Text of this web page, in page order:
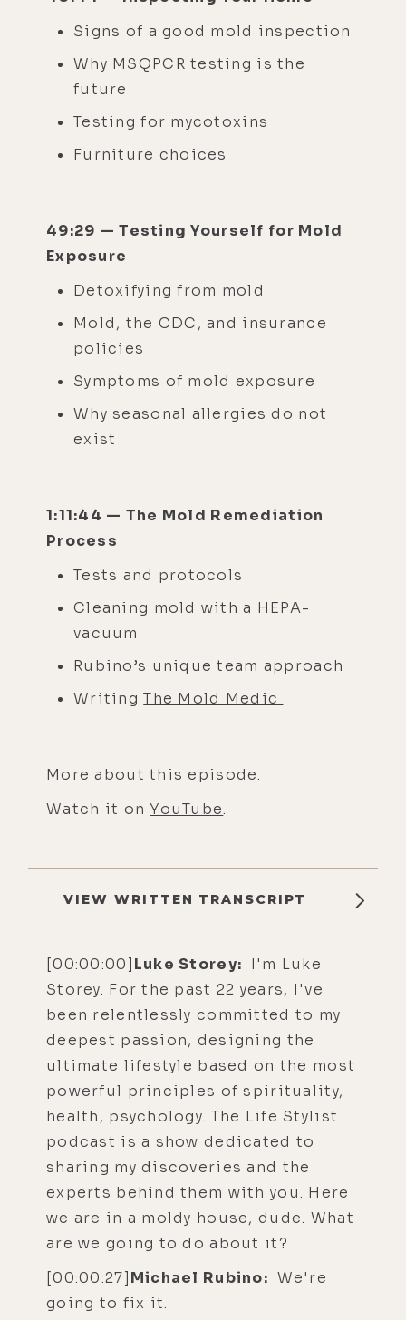
Signs of a good mold inspection
Why MSQPCR testing is the
future
Testing for mycotoxins
Furniture choices
49:29 — Testing Yourself for Mold
Exposure
Detoxifying from mold
Mold, the CDC, and insurance
policies
Symptoms of mold exposure
Why seasonal allergies do not
exist
1:11:44 — The Mold Remediation
Process
Tests and protocols
Cleaning mold with a HEPA-
vacuum
Rubino’s unique team approach
WritingThe Mold Medic
More about this episode.
Watch it onYouTube.
VIEW WRITTEN TRANSCRIPT
[00:00:00]Luke Storey: I'm Luke
Storey. For the past 22 years, I've
been relentlessly committed to my
deepest passion, designing the
ultimate lifestyle based on the most
powerful principles of spirituality,
health, psychology. The Life Stylist
podcast is a show dedicated to
sharing my discoveries and the
experts behind them with you. Here
we are in a moldy house, dude. What
are we going to do about it?
[00:00:27]Michael Rubino: We're
going to fix it.